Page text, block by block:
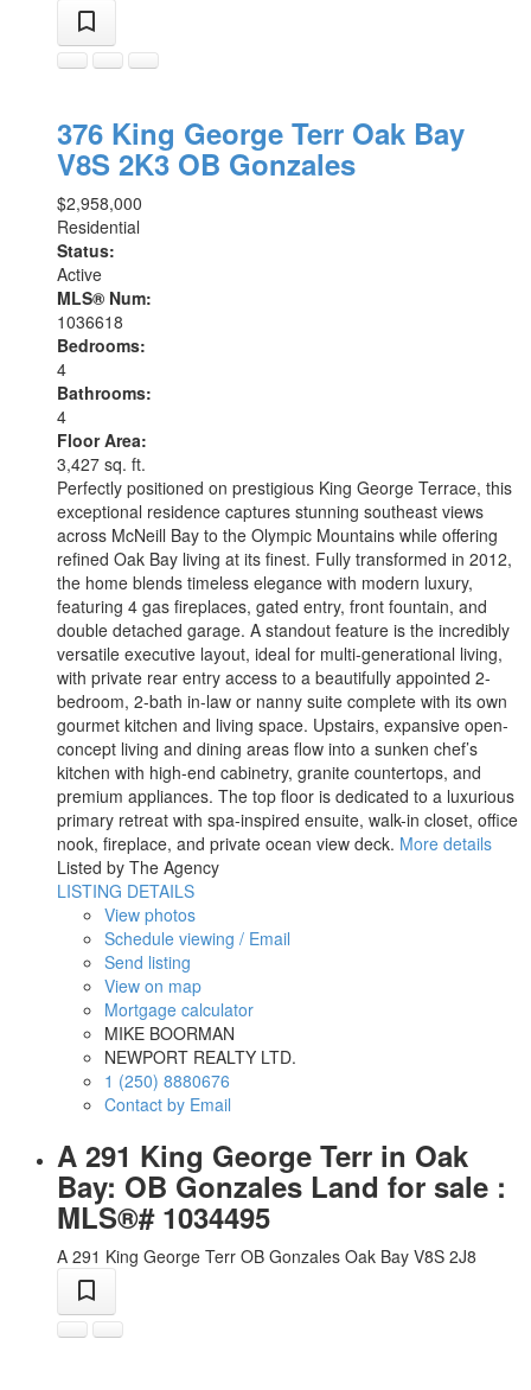
376 King George Terr Oak Bay
V8S 2K3 OB Gonzales
$2,958,000
Residential
Status:
Active
MLS® Num:
1036618
Bedrooms:
4
Bathrooms:
4
Floor Area:
3,427 sq. ft.
Perfectly positioned on prestigious King George Terrace, this
exceptional residence captures stunning southeast views
across McNeill Bay to the Olympic Mountains while offering
refined Oak Bay living at its finest. Fully transformed in 2012,
the home blends timeless elegance with modern luxury,
featuring 4 gas fireplaces, gated entry, front fountain, and
double detached garage. A standout feature is the incredibly
versatile executive layout, ideal for multi-generational living,
with private rear entry access to a beautifully appointed 2-
bedroom, 2-bath in-law or nanny suite complete with its own
gourmet kitchen and living space. Upstairs, expansive open-
concept living and dining areas flow into a sunken chef’s
kitchen with high-end cabinetry, granite countertops, and
premium appliances. The top floor is dedicated to a luxurious
primary retreat with spa-inspired ensuite, walk-in closet, office
nook, fireplace, and private ocean view deck. More details
Listed by The Agency
LISTING DETAILS
View photos
Schedule viewing / Email
Send listing
View on map
Mortgage calculator
MIKE BOORMAN
NEWPORT REALTY LTD.
1 (250) 8880676
Contact by Email
A 291 King George Terr in Oak
Bay: OB Gonzales Land for sale :
MLS®# 1034495
A 291 King George Terr OB Gonzales Oak Bay V8S 2J8